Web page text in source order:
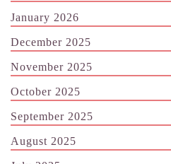
January 2026
December 2025
November 2025
October 2025
September 2025
August 2025